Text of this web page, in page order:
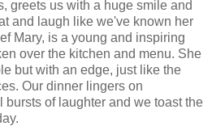
greets us with a huge smile and
and laugh like we've known her
Mary, is a young and inspiring
over the kitchen and menu. She
but with an edge, just like the
Our dinner lingers on
bursts of laughter and we toast the